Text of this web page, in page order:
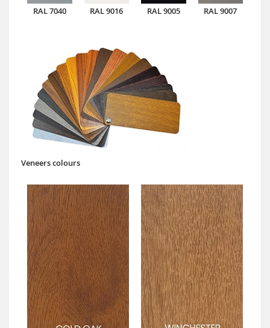
RAL 7040 RAL 9016 RAL 9005 RAL 9007
Veneers colours